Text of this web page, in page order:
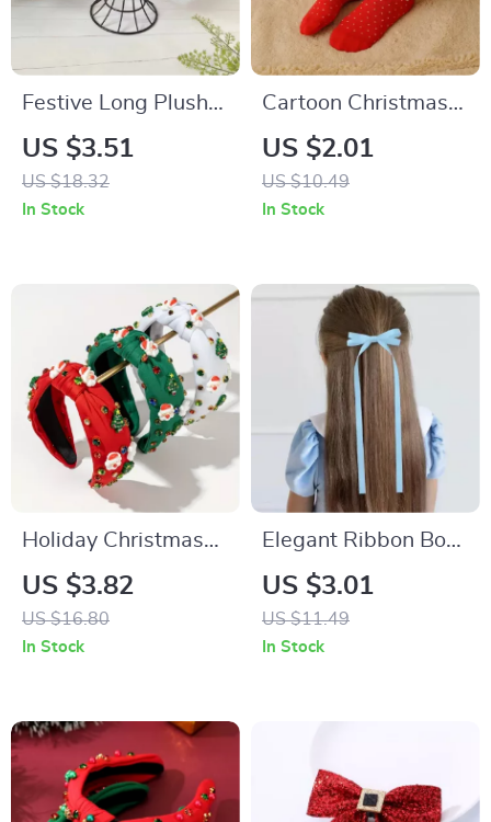
Festive Long Plush
Christmas Hat for
Adults and Kids
US $3.51
US $18.32
In Stock
Cartoon Christmas
Socks Ornaments
US $2.01
US $10.49
In Stock
Holiday Christmas
Headband with
Sparkling
Rhinestones and
US $3.82
US $16.80
In Stock
Elegant Ribbon Bow
Headband with
Long Tassel Clips –
Perfect for Parties &
US $3.01
US $11.49
In Stock